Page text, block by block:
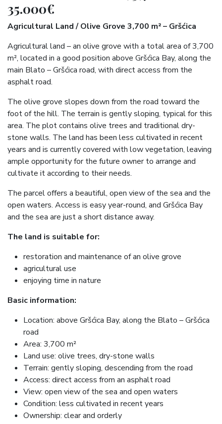
35.000€
Agricultural Land / Olive Grove 3,700 m² – Gršćica
Agricultural land – an olive grove with a total area of 3,700
m², located in a good position above Gršćica Bay, along the
main Blato – Gršćica road, with direct access from the
asphalt road.
The olive grove slopes down from the road toward the
foot of the hill. The terrain is gently sloping, typical for this
area. The plot contains olive trees and traditional dry-
stone walls. The land has been less cultivated in recent
years and is currently covered with low vegetation, leaving
ample opportunity for the future owner to arrange and
cultivate it according to their needs.
The parcel offers a beautiful, open view of the sea and the
open waters. Access is easy year-round, and Gršćica Bay
and the sea are just a short distance away.
The land is suitable for:
restoration and maintenance of an olive grove
agricultural use
enjoying time in nature
Basic information:
Location: above Gršćica Bay, along the Blato – Gršćica
road
Area: 3,700 m²
Land use: olive trees, dry-stone walls
Terrain: gently sloping, descending from the road
Access: direct access from an asphalt road
View: open view of the sea and open waters
Condition: less cultivated in recent years
Ownership: clear and orderly